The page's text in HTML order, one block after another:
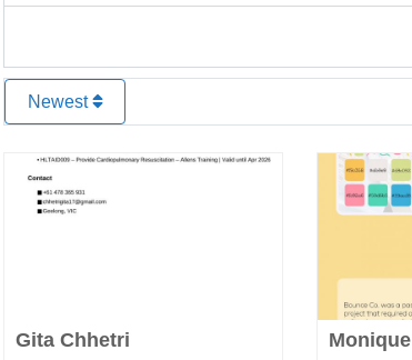
Newest
Favourite
Gita Chhetri Monique